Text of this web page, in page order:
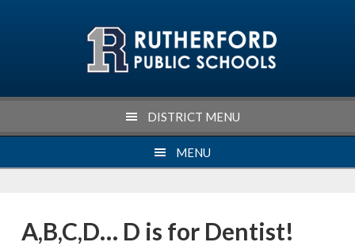
DISTRICT MENU
MENU
A,B,C,D… D is for Dentist!